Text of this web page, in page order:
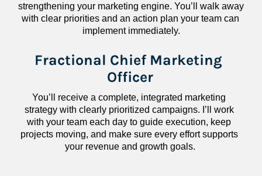
strengthening your marketing engine. You’ll walk away
with clear priorities and an action plan your team can
implement immediately.
Fractional Chief Marketing
Officer
You’ll receive a complete, integrated marketing
strategy with clearly prioritized campaigns. I’ll work
with your team each day to guide execution, keep
projects moving, and make sure every effort supports
your revenue and growth goals.